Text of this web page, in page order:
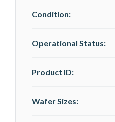
Condition:
Operational Status:
Product ID:
Wafer Sizes: